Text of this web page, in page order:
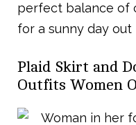
perfect balance of
for a sunny day out
Plaid Skirt and
Outfits Women